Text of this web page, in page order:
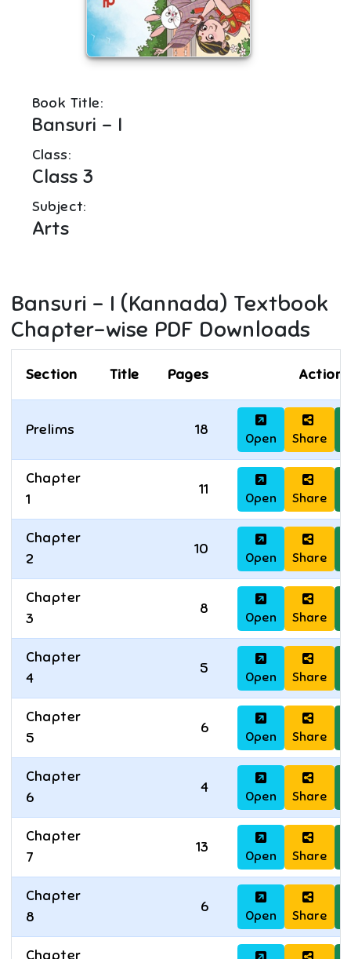
Book Title:
Bansuri - I
Class:
Class 3
Subject:
Arts
Bansuri - I (Kannada) Textbook
Chapter-wise PDF Downloads
Section Title Pages Actions
Prelims 18
Open Share
Chapter
1
11
Open Share
Chapter
2
10
Open Share
Chapter
3
8
Open Share
Chapter
4
5
Open Share
Chapter
5
6
Open Share
Chapter
6
4
Open Share
Chapter
7
13
Open Share
Chapter
8
6
Open Share
Chapter